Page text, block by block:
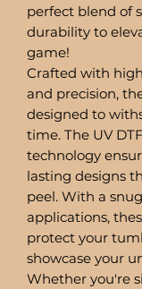
perfect blend of
durability to
game!
Crafted with
and precision,
designed to
time. The UV
technology
lasting designs
peel. With a
applications,
protect your
showcase your
Whether you're